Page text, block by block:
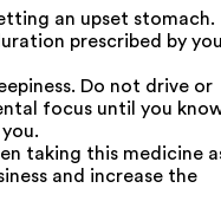
an upset stomach.
prescribed by
Do not drive or
focus until you
taking this medicine
and increase the